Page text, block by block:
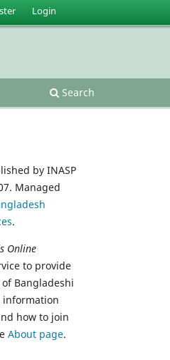
Search
Login
by INASP
Managed
.
Online
to provide
Bangladeshi
information
how to join
About page.